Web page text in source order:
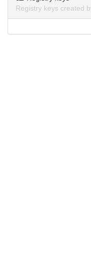
Registry keys created